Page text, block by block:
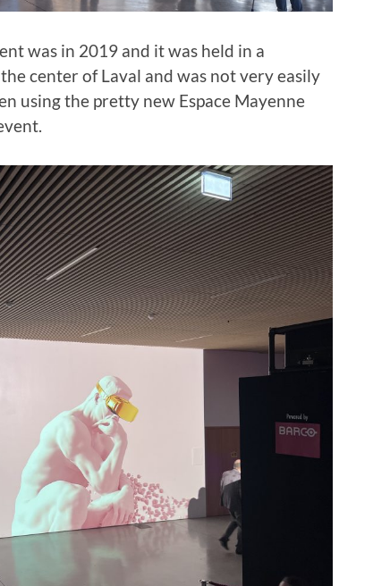
was in 2019 and it was held in a
center of Laval and was not very easily
using the pretty new Espace Mayenne